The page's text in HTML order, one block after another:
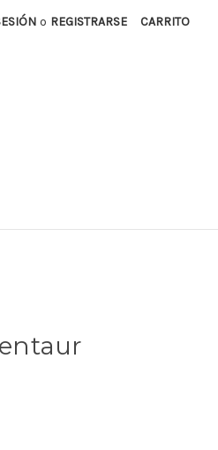
o REGISTRARSE CARRITO